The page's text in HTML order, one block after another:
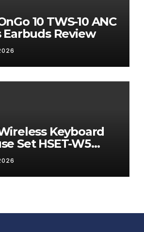
10 TWS-10 ANC
Review
Keyboard
Set HSET-W5